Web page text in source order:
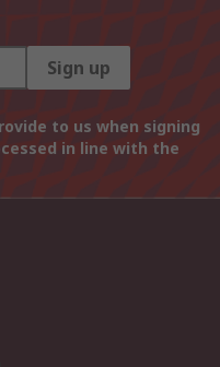
Sign up
to us when signing
in line with the